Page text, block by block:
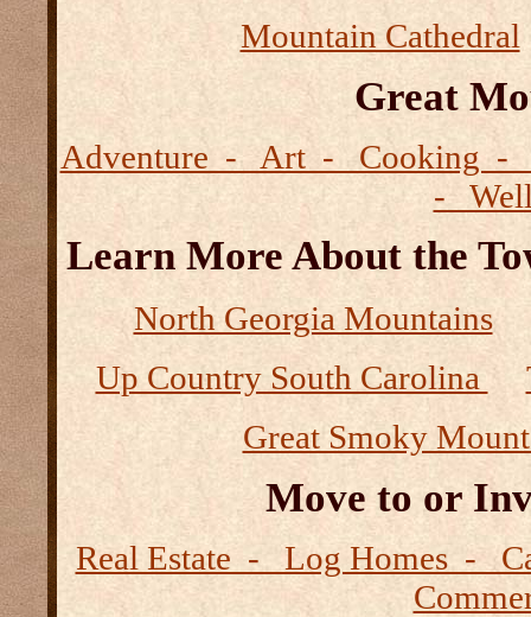
Mountain Cathedral
Great
Adventure - Art - Cooking
-
Learn More About the
North Georgia Mountains
Up Country South Carolina
Great Smoky
Move to or
Real Estate - Log Homes -